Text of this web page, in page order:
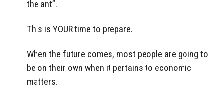
the ant”.
This is YOUR time to prepare.
When the future comes, most people are going to
be on their own when it pertains to economic
matters.